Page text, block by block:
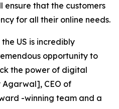
ensure that the customers
for all their online needs.
US is incredibly
opportunity to
the power of digital
CEO of
-winning team and a